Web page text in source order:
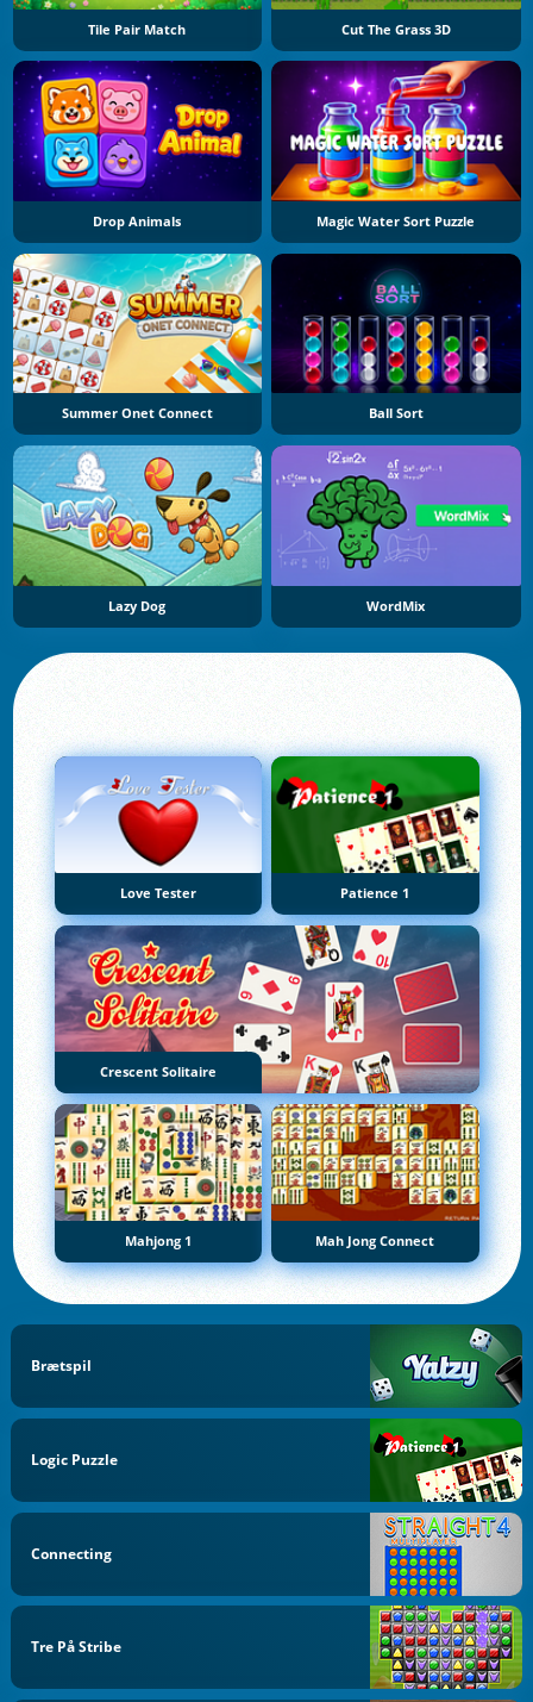
Tile Pair Match Cut The Grass 3D
Drop Animals Magic Water Sort Puzzle
Summer Onet Connect Ball Sort
Lazy Dog WordMix
Love Tester Patience 1
Crescent Solitaire
Mahjong 1 Mah Jong Connect
Brætspil
Logic Puzzle
Connecting
Tre På Stribe